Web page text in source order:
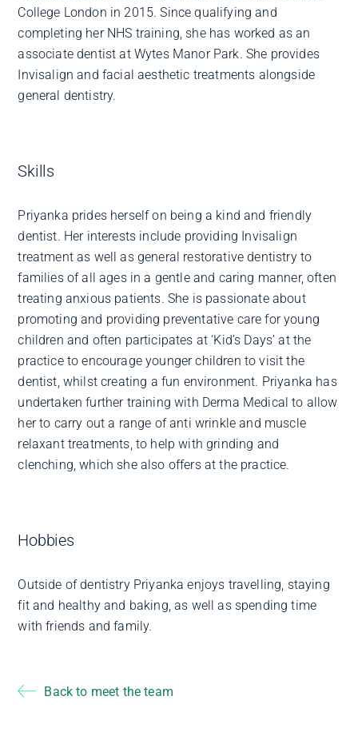
College London in 2015. Since qualifying and
completing her NHS training, she has worked as an
associate dentist at Wytes Manor Park. She provides
Invisalign and facial aesthetic treatments alongside
general dentistry.
Skills
Priyanka prides herself on being a kind and friendly
dentist. Her interests include providing Invisalign
treatment as well as general restorative dentistry to
families of all ages in a gentle and caring manner, often
treating anxious patients. She is passionate about
promoting and providing preventative care for young
children and often participates at ‘Kid’s Days’ at the
practice to encourage younger children to visit the
dentist, whilst creating a fun environment. Priyanka has
undertaken further training with Derma Medical to allow
her to carry out a range of anti wrinkle and muscle
relaxant treatments, to help with grinding and
clenching, which she also offers at the practice.
Hobbies
Outside of dentistry Priyanka enjoys travelling, staying
fit and healthy and baking, as well as spending time
with friends and family.
Back to meet the team